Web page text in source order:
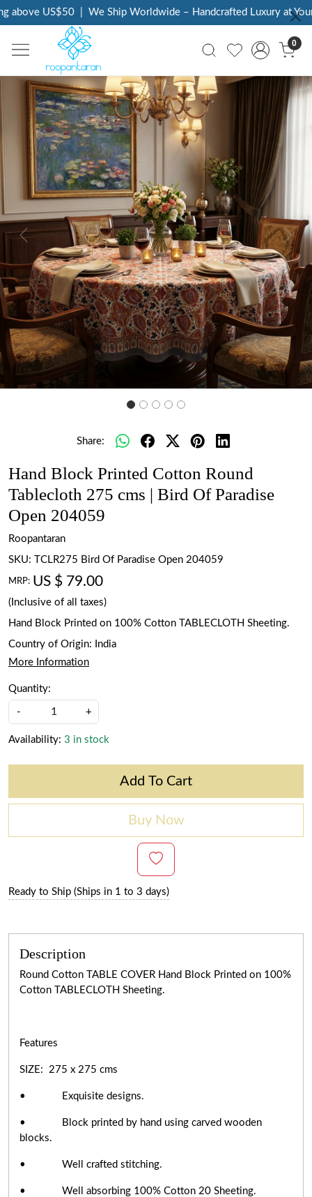
above US$50 | We Ship Worldwide – Handcrafted Luxury at Your
0
Previous Next
Share:
Hand Block Printed Cotton Round
Tablecloth 275 cms | Bird Of Paradise
Open 204059
Roopantaran
SKU:
TCLR275 Bird Of Paradise Open 204059
MRP: US $ 79.00
(Inclusive of all taxes)
Hand Block Printed on 100% Cotton TABLECLOTH Sheeting.
Country of Origin:
India
More Information
Quantity:
- +
Availability: 3 in stock
Add To Cart
Buy Now
Ready to Ship (Ships in 1 to 3 days)
Description
Round Cotton TABLE COVER Hand Block Printed on 100%
Cotton TABLECLOTH Sheeting.
Features
SIZE: 275 x 275 cms
• Exquisite designs.
• Block printed by hand using carved wooden
blocks.
• Well crafted stitching.
• Well absorbing 100% Cotton 20 Sheeting.